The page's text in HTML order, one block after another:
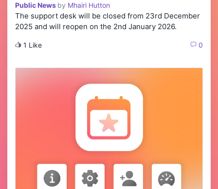
Public News by Mhairi Hutton
The support desk will be closed from 23rd December
2025 and will reopen on the 2nd January 2026.
1 Like 0